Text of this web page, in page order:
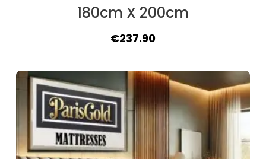
180cm X 200cm
Original
was:
€253.50.
€237.90Current
is:
€237.90.